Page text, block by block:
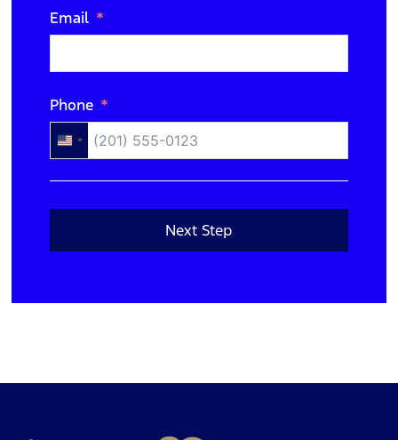
Email
Phone
United
States
Next Step